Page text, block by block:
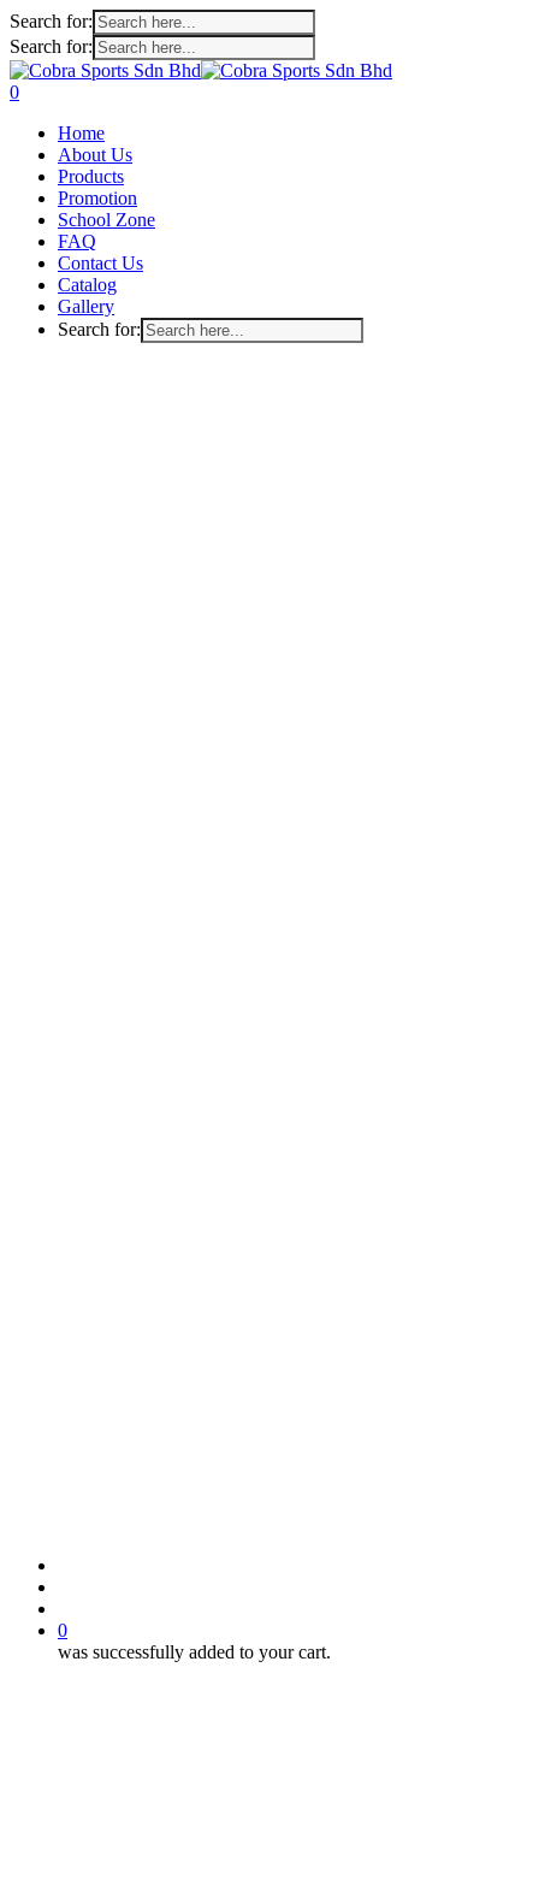
Search for:
Search for:
Skip
to
content
search
account
0
Home
About Us
Products
Promotion
School Zone
FAQ
Contact Us
Catalog
Gallery
Search for:
0
was successfully added to your cart.